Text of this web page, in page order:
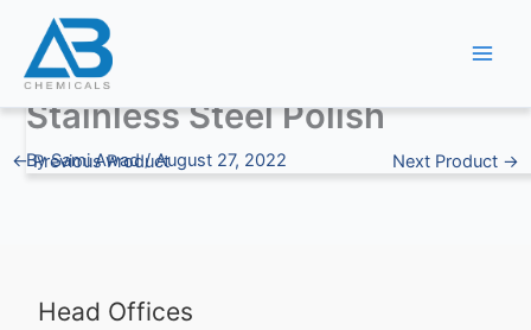
content
Stainless Steel Polish
BySami Awad/August 27, 2022
←Previous Product Next Product →
Head Offices